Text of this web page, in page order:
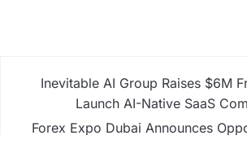
Inevitable AI Group Raises $6M
Launch AI-Native SaaS
Forex Expo Dubai Announces